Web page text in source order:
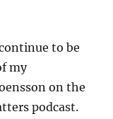
to be
my
on the
podcast.